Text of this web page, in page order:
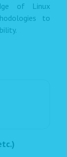
of Linux
to